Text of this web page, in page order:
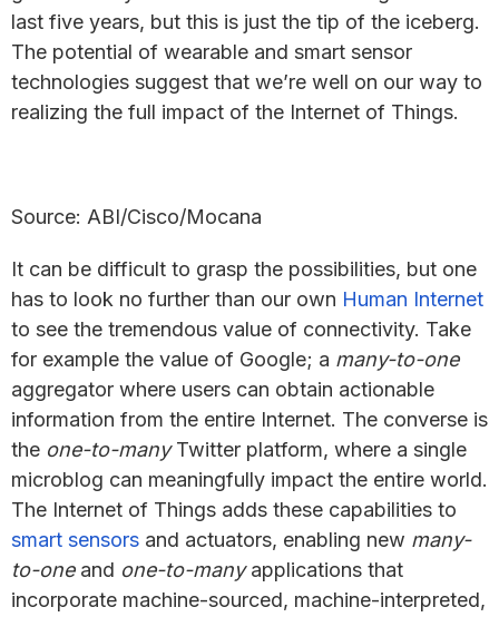
last five years, but this is just the tip of the iceberg.
The potential of wearable and smart sensor
technologies suggest that we’re well on our way to
realizing the full impact of the Internet of Things.
Source: ABI/Cisco/Mocana
It can be difficult to grasp the possibilities, but one
has to look no further than our own Human Internet
to see the tremendous value of connectivity. Take
for example the value of Google; a many-to-one
aggregator where users can obtain actionable
information from the entire Internet. The converse is
the one-to-manyTwitter platform, where a single
microblog can meaningfully impact the entire world.
The Internet of Things adds these capabilities to
smart sensors and actuators, enabling new many-
to-oneand one-to-manyapplications that
incorporate machine-sourced, machine-interpreted,